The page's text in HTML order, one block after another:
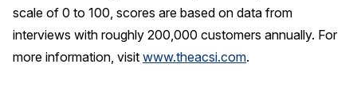
scale of 0 to 100, scores are based on data from
interviews with roughly 200,000 customers annually. For
more information, visit www.theacsi.com.